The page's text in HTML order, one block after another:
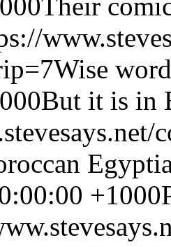
Wise
But it is in
+1000